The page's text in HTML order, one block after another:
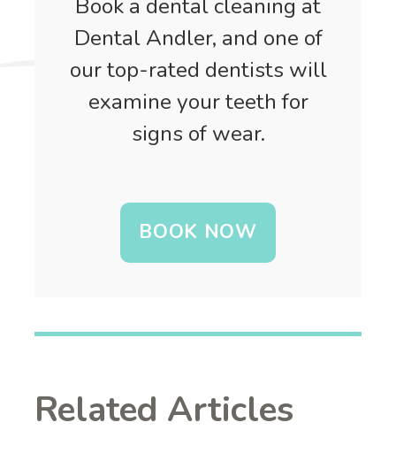
Dental Andler, and one of
our top-rated dentists will
examine your teeth for
signs of wear.
BOOK NOW
Related Articles